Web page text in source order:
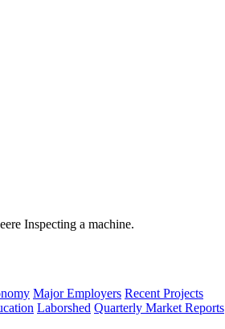
Major Employers Recent Projects
Laborshed Quarterly Market Reports